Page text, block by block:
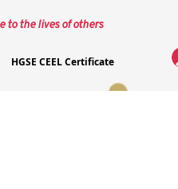
to the lives of others
HGSE CEEL Certificate